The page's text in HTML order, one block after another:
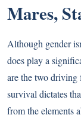
Mares,
Although gender
does play a
are the two driving
survival dictates
from the elements